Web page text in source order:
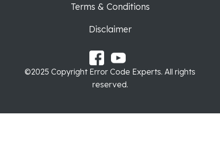
Terms & Conditions
Disclaimer
©2025 Copyright Error Code Experts. All rights
reserved.